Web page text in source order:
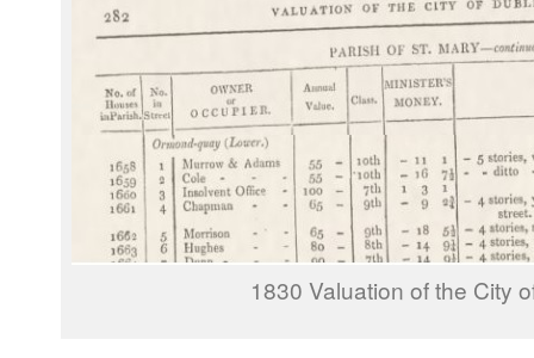
1830 Valuation of the City